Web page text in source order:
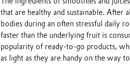
that are healthy and sustainable.
bodies during an often stressful daily
faster than the underlying fruit is
popularity of ready-to-go products,
as light as they are handy on the way